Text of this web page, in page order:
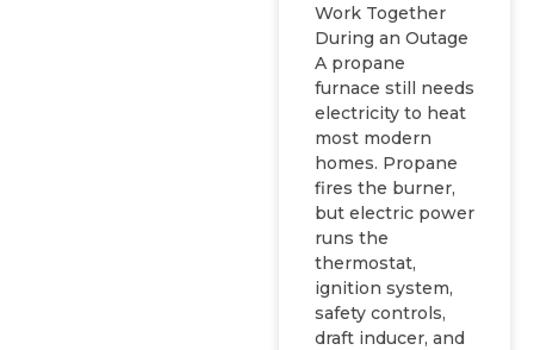
Work Together
During an Outage
A propane
furnace still needs
electricity to heat
most modern
homes. Propane
fires the burner,
but electric power
runs the
thermostat,
ignition system,
safety controls,
draft inducer, and